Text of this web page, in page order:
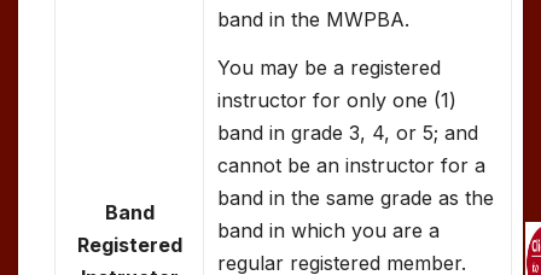
Band
Registered
band in the MWPBA.
You may be a registered
instructor for only one (1)
band in grade 3, 4, or 5; and
cannot be an instructor for a
band in the same grade as the
band in which you are a
regular registered member.